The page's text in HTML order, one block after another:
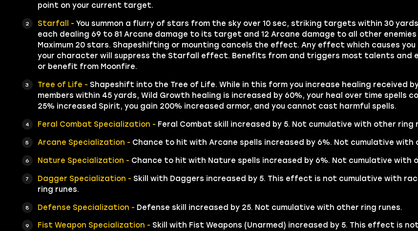
point on your current target.
Starfall - You summon a flurry of stars from the sky over 10 sec, striking targets within 30
each dealing 69 to 81 Arcane damage to its target and 12 Arcane damage to all other
Maximum 20 stars. Shapeshifting or mounting cancels the effect. Any effect which causes
your character will suppress the Starfall effect. Benefits from and triggers most talents
or benefit from Moonfire.
Tree of Life - Shapeshift into the Tree of Life. While in this form you increase healing received
members within 45 yards, Wild Growth healing is increased by 60%, your heal over time spells
25% increased Spirit, you gain 200% increased armor, and you cannot cast harmful spells.
Feral Combat Specialization - Feral Combat skill increased by 5. Not cumulative with other ring
Arcane Specialization - Chance to hit with Arcane spells increased by 6%. Not cumulative with
Nature Specialization - Chance to hit with Nature spells increased by 6%. Not cumulative with
Dagger Specialization - Skill with Daggers increased by 5. This effect is not cumulative with
ring runes.
Defense Specialization - Defense skill increased by 25. Not cumulative with other ring runes.
Fist Weapon Specialization - Skill with Fist Weapons (Unarmed) increased by 5. This effect is